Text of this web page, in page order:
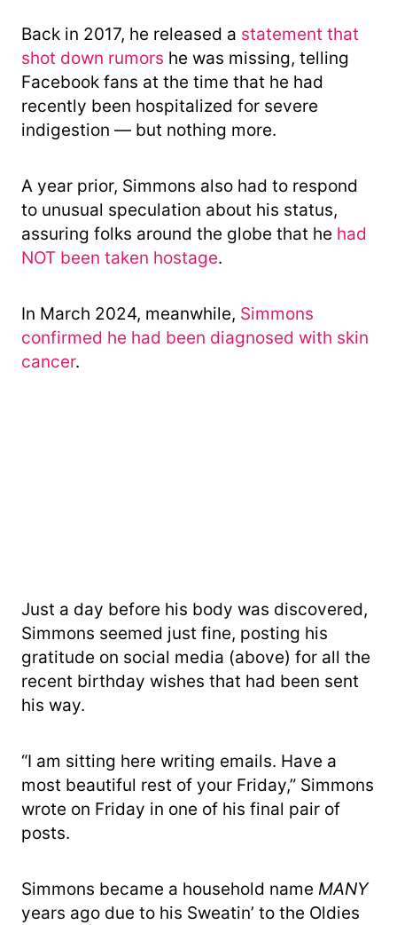
Back in 2017, he released a statement that
shot down rumors he was missing, telling
Facebook fans at the time that he had
recently been hospitalized for severe
indigestion — but nothing more.
A year prior, Simmons also had to respond
to unusual speculation about his status,
assuring folks around the globe that he had
NOT been taken hostage.
In March 2024, meanwhile, Simmons
confirmed he had been diagnosed with skin
cancer.
Just a day before his body was discovered,
Simmons seemed just fine, posting his
gratitude on social media (above) for all the
recent birthday wishes that had been sent
his way.
“I am sitting here writing emails. Have a
most beautiful rest of your Friday,” Simmons
wrote on Friday in one of his final pair of
posts.
Simmons became a household name MANY
years ago due to his Sweatin’ to the Oldies